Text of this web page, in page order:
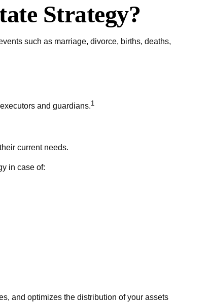
Strategy?
such as marriage, divorce, births, deaths,
and guardians.1
current needs.
in case of:
and optimizes the distribution of your assets